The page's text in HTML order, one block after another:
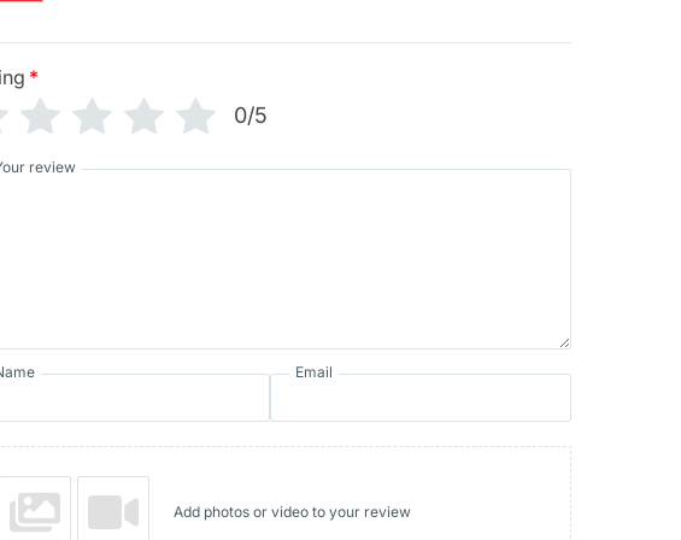
*
0/5
review
Email
Add photos or video to your review